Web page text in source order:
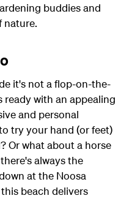
buddies and
nature.
it's not a flop-on-the-
ready with an appealing
and personal
try your hand (or feet)
Or what about a horse
always the
at the Noosa
beach delivers